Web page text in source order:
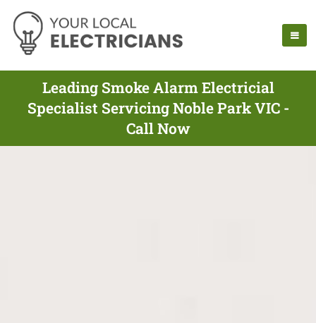
Leading Smoke Alarm Electricial
Specialist Servicing Noble Park VIC -
Call Now